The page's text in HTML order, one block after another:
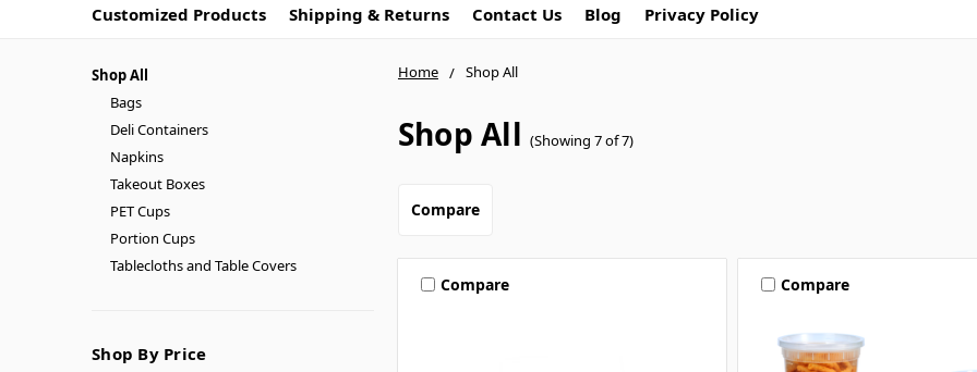
Customized Products Shipping & Returns Contact Us Blog Privacy Policy
Home Shop All
Shop All (Showing 7 of 7)
Shop All
Bags
Deli Containers
Napkins
Takeout Boxes
PET Cups
Portion Cups
Tablecloths and Table Covers
Shop By Price
Compare
Compare Compare